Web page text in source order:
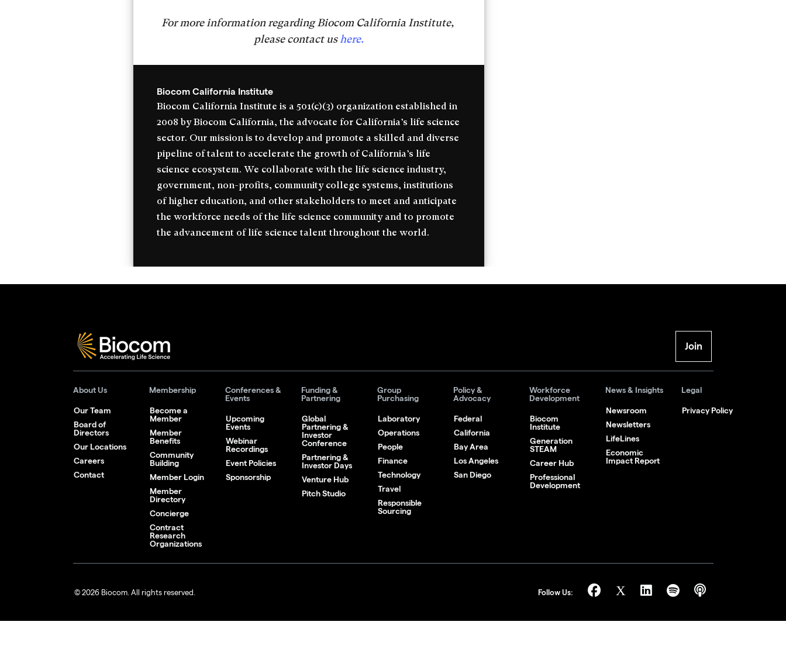
For more information regarding Biocom California Institute,
please contact us here.
Biocom California Institute
Biocom California Institute is a 501(c)(3) organization established in
2008 by Biocom California, the advocate for California’s life science
sector. Our mission is to develop and promote a skilled and diverse
pipeline of talent to accelerate the growth of California’s life
science ecosystem. We collaborate with the life science industry,
government, non-profits, community college systems, institutions
of higher education, and other stakeholders to meet and anticipate
the workforce needs of the life science community and to promote
the advancement of life science talent throughout the world.
Join
About Us
Our Team
Board of
Directors
Our Locations
Careers
Contact
Membership
Become a
Member
Member
Benefits
Community
Building
Member Login
Member
Directory
Concierge
Contract
Research
Organizations
Conferences &
Events
Upcoming
Events
Webinar
Recordings
Event Policies
Sponsorship
Funding &
Partnering
Global
Partnering &
Investor
Conference
Partnering &
Investor Days
Venture Hub
Pitch Studio
Group
Purchasing
Laboratory
Operations
People
Finance
Technology
Travel
Responsible
Sourcing
Policy &
Advocacy
Federal
California
Bay Area
Los Angeles
San Diego
Workforce
Development
Biocom
Institute
Generation
STEAM
Career Hub
Professional
Development
News & Insights
Newsroom
Newsletters
LifeLines
Economic
Impact Report
Legal
Privacy Policy
© 2026 Biocom. All rights reserved. Follow Us: